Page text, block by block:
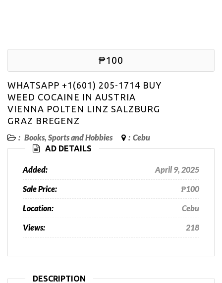
₱100
WHATSAPP +1(601) 205-1714 BUY
WEED COCAINE IN AUSTRIA
VIENNA POLTEN LINZ SALZBURG
GRAZ BREGENZ
: Books, Sports and Hobbies : Cebu
AD DETAILS
Added: April 9, 2025
Sale Price: ₱100
Location: Cebu
Views: 218
DESCRIPTION